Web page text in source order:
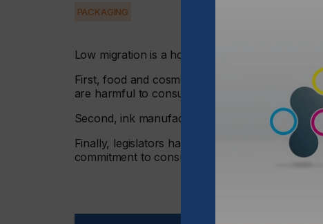
PACKAGING
Low migration is a hot topic that has drawn the
First, food and cosmetics' manufacturers have
are harmful to consumers' health.
Second, ink manufacturers have reacted
Finally, legislators have to drive, and in some
commitment to consumer safety.